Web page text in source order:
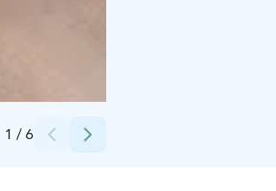
1 / 6